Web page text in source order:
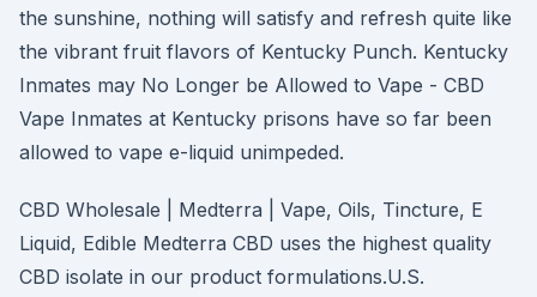
the sunshine, nothing will satisfy and refresh quite like
the vibrant fruit flavors of Kentucky Punch. Kentucky
Inmates may No Longer be Allowed to Vape - CBD
Vape Inmates at Kentucky prisons have so far been
allowed to vape e-liquid unimpeded.
CBD Wholesale | Medterra | Vape, Oils, Tincture, E
Liquid, Edible Medterra CBD uses the highest quality
CBD isolate in our product formulations.U.S.